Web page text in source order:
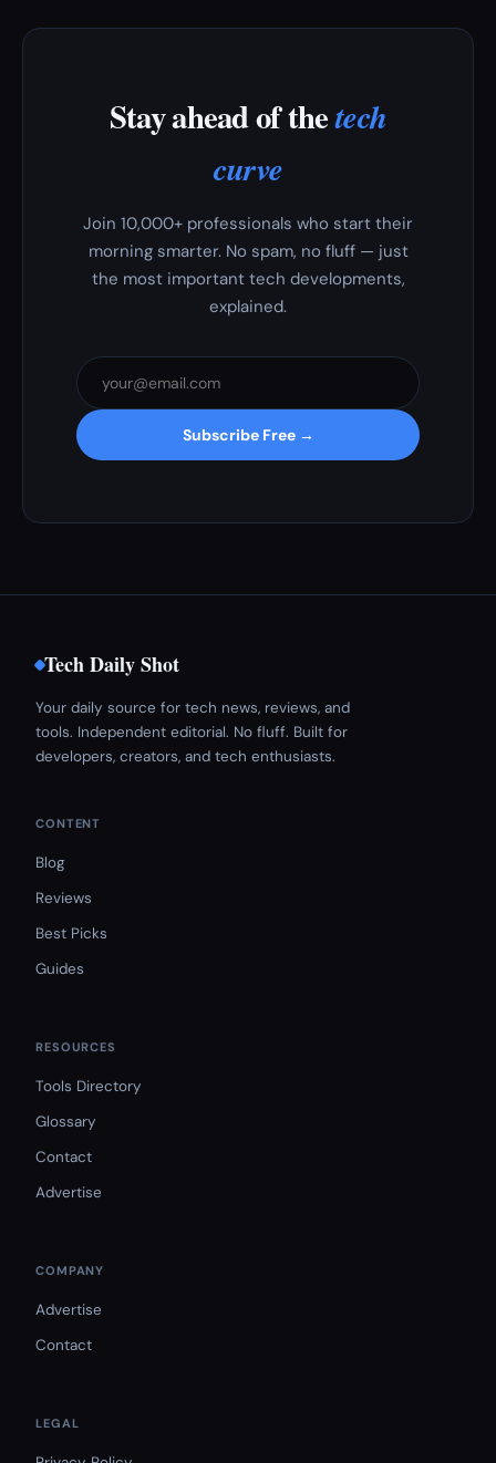
Stay ahead of thetech
curve
Join 10,000+ professionals who start their
morning smarter. No spam, no fluff — just
the most important tech developments,
explained.
Subscribe Free →
Tech Daily Shot
Your daily source for tech news, reviews, and
tools. Independent editorial. No fluff. Built for
developers, creators, and tech enthusiasts.
CONTENT
Blog
Reviews
Best Picks
Guides
RESOURCES
Tools Directory
Glossary
Contact
Advertise
COMPANY
Advertise
Contact
LEGAL